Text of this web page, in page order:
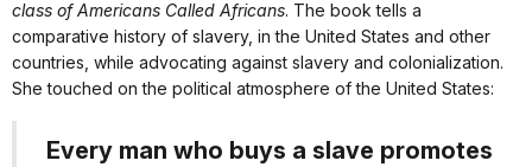
class of Americans Called Africans. The book tells a
comparative history of slavery, in the United States and other
countries, while advocating against slavery and colonialization.
She touched on the political atmosphere of the United States:
Every man who buys a slave promotes